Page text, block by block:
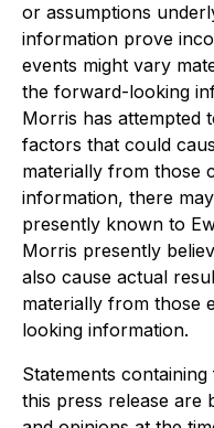
or assumptions
information prove
events might vary
the forward-looking
Morris has attempted
factors that could
materially from those
information, there
presently known to
Morris presently
also cause actual
materially from those
looking information.
Statements
this press release are